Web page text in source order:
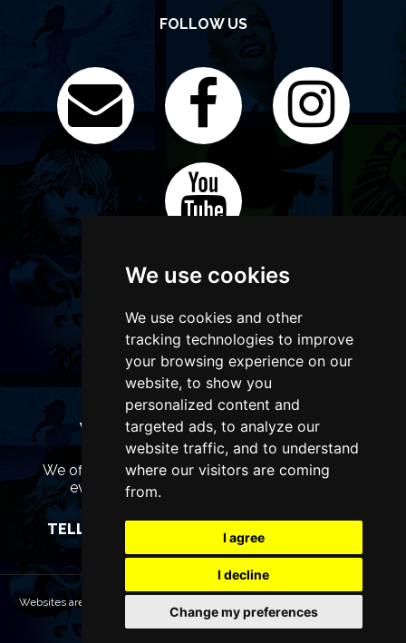
We use cookies
We use cookies and other
tracking technologies to improve
your browsing experience on our
website, to show you
personalized content and
targeted ads, to analyze our
website traffic, and to understand
where our visitors are coming
from.
I agree
I decline
Change my preferences
FOLLOW US
WANT TO LIST YOUR EVENT OR
ADVERTISE WITH US?
We offer many different ways of promoting your
event, venue or business, catering for all
TELL US MORE AND WE WILL BE IN TOUCH
Websites are Copyright © 2026 LiverpoolTheatres.com. All rights reserved.